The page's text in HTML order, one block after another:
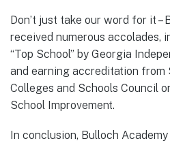
Don’t just take our word for it –
received numerous accolades,
“Top School” by Georgia
and earning accreditation from
Colleges and Schools Council
School Improvement.
In conclusion, Bulloch